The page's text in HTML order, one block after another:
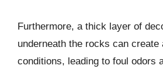
Furthermore, a thick layer of
underneath the rocks can create
conditions, leading to foul odors